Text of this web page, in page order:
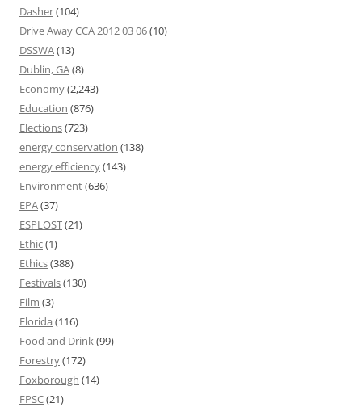
Dasher(104)
Drive Away CCA 2012 03 06(10)
DSSWA(13)
Dublin, GA(8)
Economy(2,243)
Education (876)
Elections(723)
energy conservation (138)
energy efficiency(143)
Environment(636)
EPA(37)
ESPLOST(21)
Ethic(1)
Ethics(388)
Festivals(130)
Film (3)
Florida (116)
Food and Drink(99)
Forestry(172)
Foxborough (14)
FPSC(21)